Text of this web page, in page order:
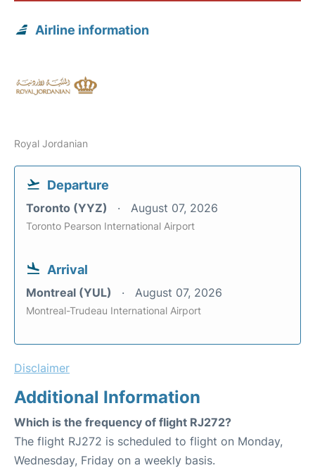
Airline information
Royal Jordanian
Departure
Toronto (YYZ) August 07, 2026
Toronto Pearson International Airport
Arrival
Montreal (YUL) August 07, 2026
Montreal-Trudeau International Airport
Disclaimer
Additional Information
Which is the frequency of flight RJ272?
The flight RJ272 is scheduled to flight on Monday,
Wednesday, Friday on a weekly basis.